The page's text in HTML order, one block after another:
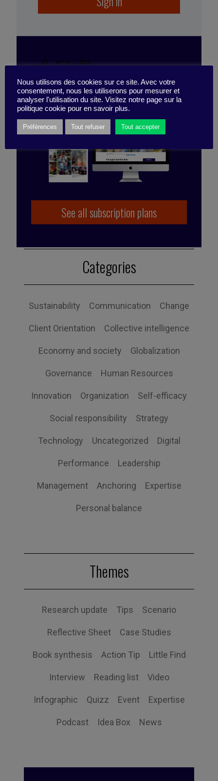
SUBSCRIBE TO
THE PUBLICATION
See all subscription plans
performance,engagement
experience,expérience,work environment,
Categories
Sustainability Communication Change
Client Orientation Collective intelligence
Economy and society Globalization
Governance Human Resources
Innovation Organization Self-efficacy
Social responsibility Strategy
Technology Uncategorized Digital
Performance Leadership
Management Anchoring Expertise
Personal balance
Themes
Research update Tips Scenario
Reflective Sheet Case Studies
Book synthesis Action Tip Little Find
Interview Reading list Video
Infographic Quizz Event Expertise
Podcast Idea Box News
Nous utilisons des cookies sur ce site. Avec votre
consentement, nous les utiliserons pour mesurer et
analyser l'utilisation du site. Visitez notre page sur la
politique cookie pour en savoir plus.
Préférences Tout refuser Tout accepter